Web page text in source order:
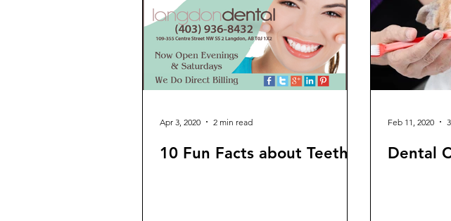
For the Ladies Journaling Women Talk Self
10 Fun Facts about Teeth
Apr 3, 2020 2 min read
Dental
Feb 11, 2020